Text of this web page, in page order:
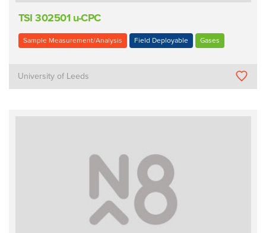
TSI 302501 u-CPC
Sample Measurement/Analysis Field Deployable Gases
University of Leeds